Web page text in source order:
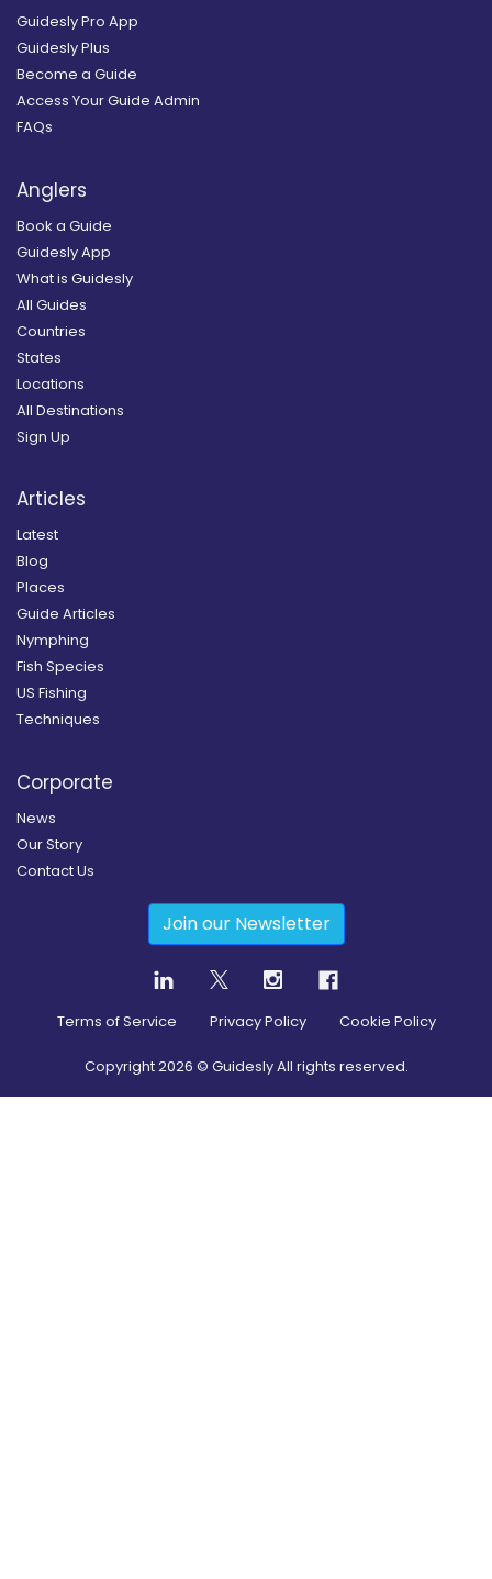
Guidesly Pro App
Guidesly Plus
Become a Guide
Access Your Guide Admin
FAQs
Anglers
Book a Guide
Guidesly App
What is Guidesly
All Guides
Countries
States
Locations
All Destinations
Sign Up
Articles
Latest
Blog
Places
Guide Articles
Nymphing
Fish Species
US Fishing
Techniques
Corporate
News
Our Story
Contact Us
Join our Newsletter
Terms of Service Privacy Policy Cookie Policy
Copyright2026 © Guidesly All rights reserved.